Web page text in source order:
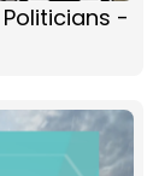
Politicians -